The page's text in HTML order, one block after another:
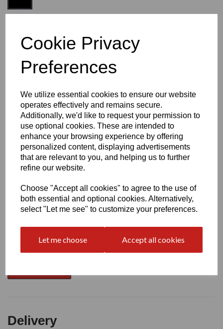
Cookie Privacy
Preferences
We utilize essential cookies to ensure our website
operates effectively and remains secure.
Additionally, we'd like to request your permission to
use optional cookies. These are intended to
enhance your browsing experience by offering
personalized content, displaying advertisements
that are relevant to you, and helping us to further
refine our website.
Choose "Accept all cookies" to agree to the use of
both essential and optional cookies. Alternatively,
select "Let me see" to customize your preferences.
Let me choose Accept all cookies
Heel:3"
Write a review
Name
Your Product Review
Star Rating
Delivery